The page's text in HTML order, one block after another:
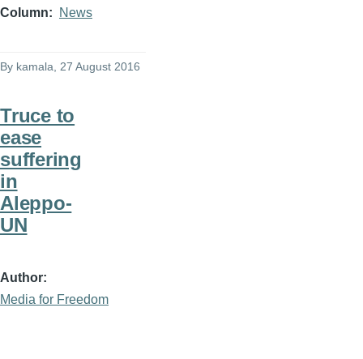
Column News
By kamala, 27 August 2016
Truce to
ease
suffering
in
Aleppo-
UN
Author
Media for Freedom